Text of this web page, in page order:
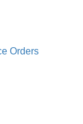
Orders